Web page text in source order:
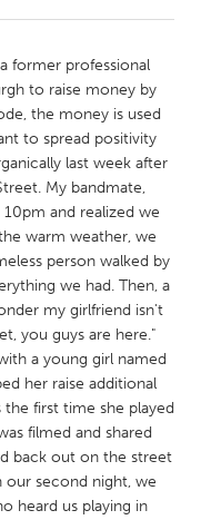
former professional
to raise money by
the money is used
to spread positivity
last week after
My bandmate,
and realized we
warm weather, we
person walked by
we had. Then, a
my girlfriend isn't
you guys are here."
a young girl named
her raise additional
the first time she played
filmed and shared
back out on the street
our second night, we
heard us playing in